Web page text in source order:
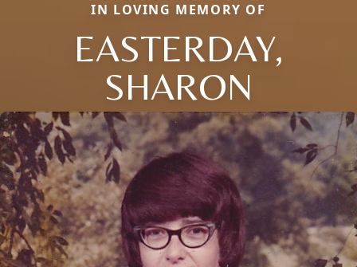
IN LOVING MEMORY OF
EASTERDAY,
SHARON